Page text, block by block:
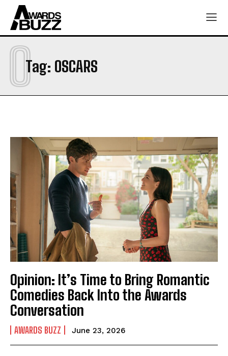
Tag: OSCARS
O
Opinion: It’s Time to Bring Romantic
Comedies Back Into the Awards
Conversation
AWARDS BUZZ June 23, 2026